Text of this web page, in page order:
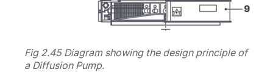
Fig 2.45 Diagram showing the design principle of
a Diffusion Pump.